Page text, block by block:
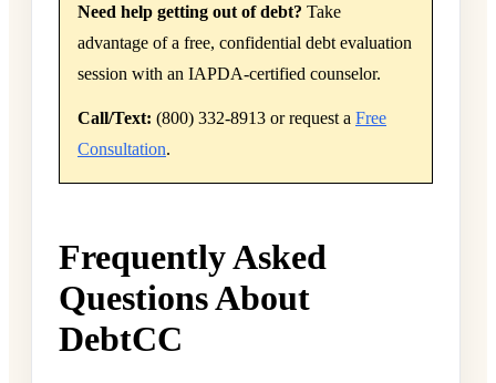
Need help getting out of debt? Take
advantage of a free, confidential debt evaluation
session with an IAPDA-certified counselor.
Call/Text: (800) 332-8913 or request a Free
Consultation.
Frequently Asked
Questions About
DebtCC